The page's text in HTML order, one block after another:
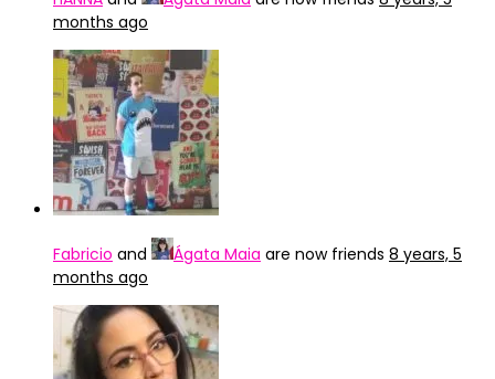
months ago
Fabricio and Ágata Maia are now friends 8 years, 5
months ago